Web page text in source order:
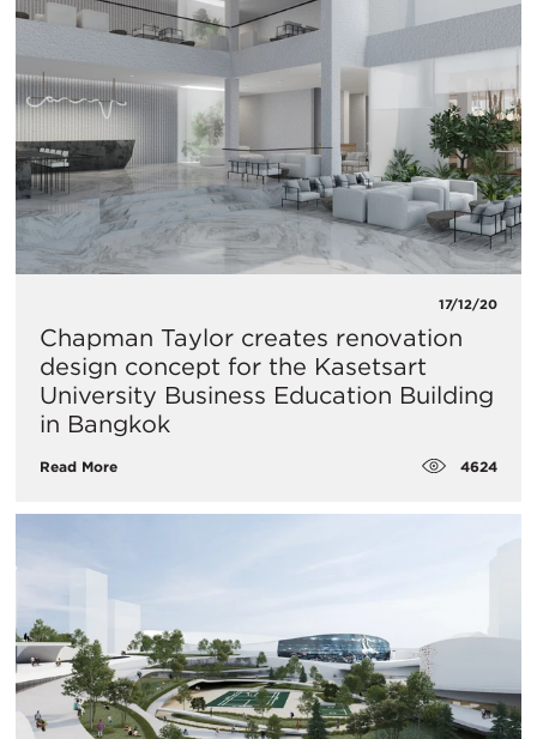
17/12/20
Chapman Taylor creates renovation
design concept for the Kasetsart
University Business Education Building
in Bangkok
Read More 4624